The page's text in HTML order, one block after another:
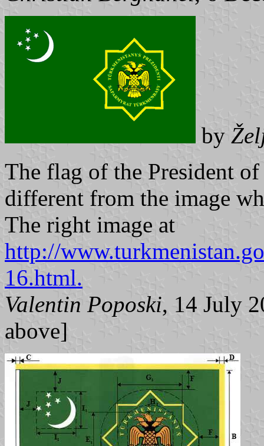
by
The flag of the President
different from the image
The right image at
http://
16.html.
Valentin Poposki, 14 July
above]